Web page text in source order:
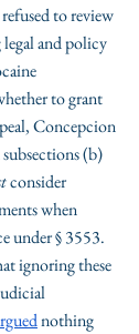
to review
and policy
to grant
Concepcion
(b)
consider
when
under § 3553.
ignoring these
nothing